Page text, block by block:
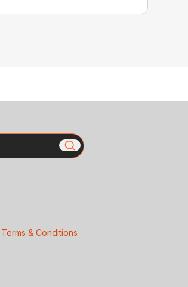
Terms & Conditions